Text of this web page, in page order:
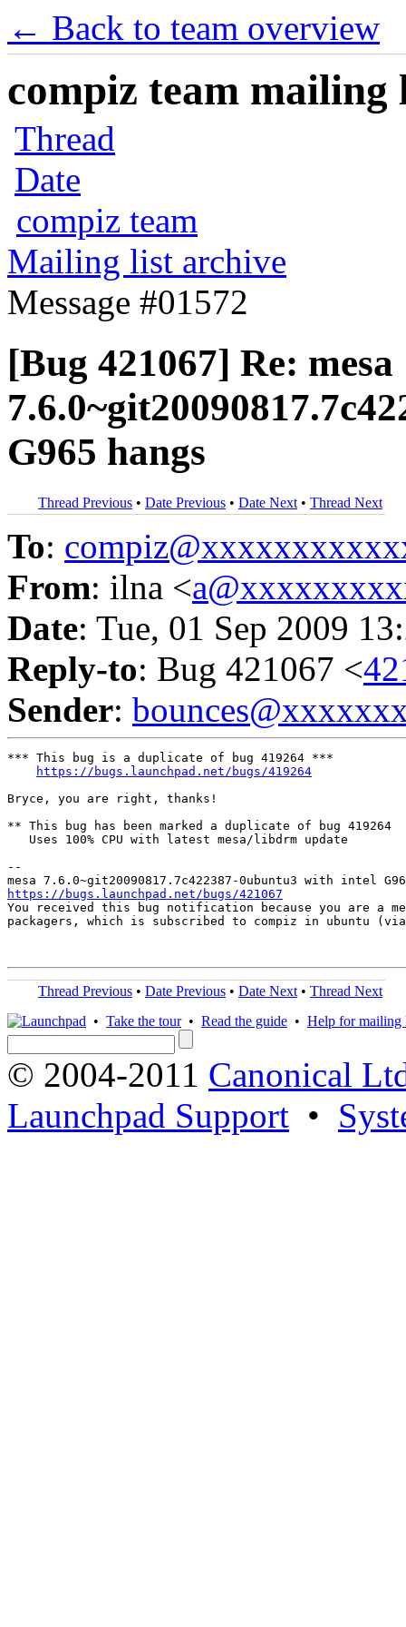
← Back to team overview
compiz team mailing
Thread
Date
compiz team
Mailing list archive
Message #01572
[Bug 421067] Re: mesa
G965 hangs
Thread Previous • Date Previous • Date Next • Thread Next
To:
From: ilna <
Date: Tue, 01 Sep 2009
Reply-to: Bug 421067 <
Sender:
*** This bug is a duplicate of bug 419264 ***
https://bugs.launchpad.net/bugs/419264
Bryce, you are right, thanks!
** This bug has been marked a duplicate of bug 419264
   Uses 100% CPU with latest mesa/libdrm update
--
https://bugs.launchpad.net/bugs/421067
You received this bug notification because you are a
packagers, which is subscribed to compiz in ubuntu
Thread Previous • Date Previous • Date Next • Thread Next
• Take the tour• Read the guide • Help for mailing
© 2004-2011 Canonical
Launchpad Support •